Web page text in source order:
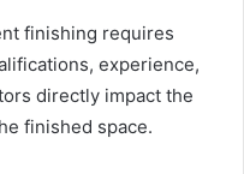
finishing requires
experience,
directly impact the
finished space.